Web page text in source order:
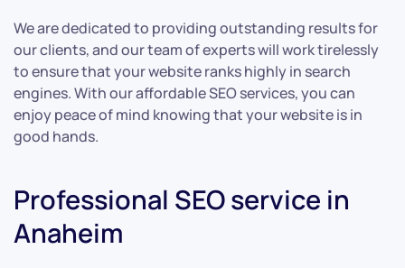
We are dedicated to providing outstanding results for
our clients, and our team of experts will work tirelessly
to ensure that your website ranks highly in search
engines. With our affordable SEO services, you can
enjoy peace of mind knowing that your website is in
good hands.
Professional SEO service in
Anaheim